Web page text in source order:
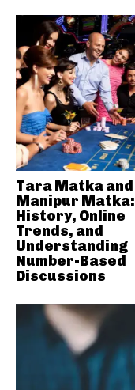
Tara Matka and
Manipur Matka:
History, Online
Trends, and
Understanding
Number-Based
Discussions